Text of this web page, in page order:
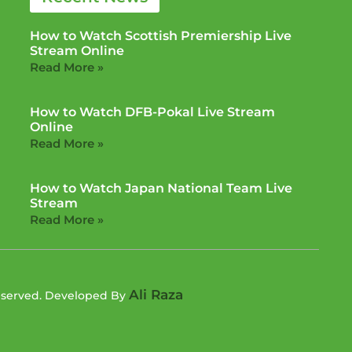
How to Watch Scottish Premiership Live
Stream Online
Read More »
How to Watch DFB-Pokal Live Stream
Online
Read More »
How to Watch Japan National Team Live
Stream
Read More »
Developed By Ali Raza